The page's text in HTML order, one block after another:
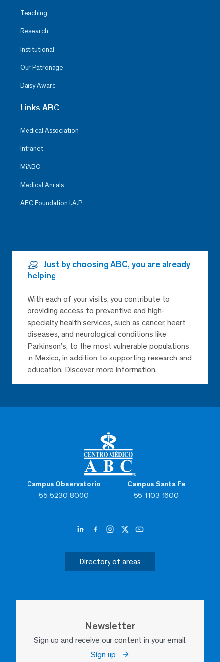
Campus Observatorio
55 5230 8000
Campus Santa Fe
55 1103 1600
Directory of areas
Newsletter
Sign up and receive our content in your email.
Sign up
Teaching
Research
Institutional
Our Patronage
Daisy Award
Links ABC
Medical Association
Intranet
MiABC
Medical Annals
ABC Foundation I.A.P
Just by choosing ABC, you are already
helping
With each of your visits, you contribute to
providing access to preventive and high-
specialty health services, such as cancer, heart
diseases, and neurological conditions like
Parkinson’s, to the most vulnerable populations
in Mexico, in addition to supporting research and
education. Discover more information.